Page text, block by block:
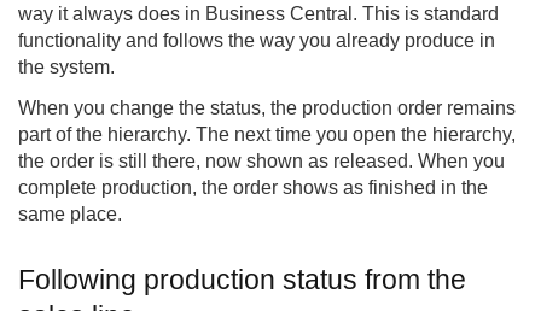
way it always does in Business Central. This is standard
functionality and follows the way you already produce in
the system.
When you change the status, the production order remains
part of the hierarchy. The next time you open the hierarchy,
the order is still there, now shown as released. When you
complete production, the order shows as finished in the
same place.
Following production status from the